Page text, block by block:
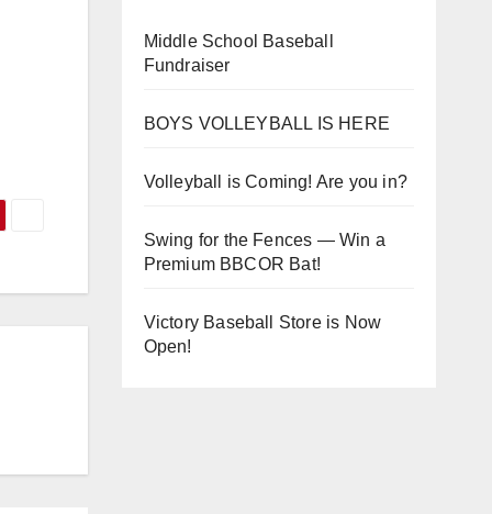
Middle School Baseball
Fundraiser
BOYS VOLLEYBALL IS HERE
Volleyball is Coming! Are you in?
Swing for the Fences — Win a
Premium BBCOR Bat!
Victory Baseball Store is Now
Open!